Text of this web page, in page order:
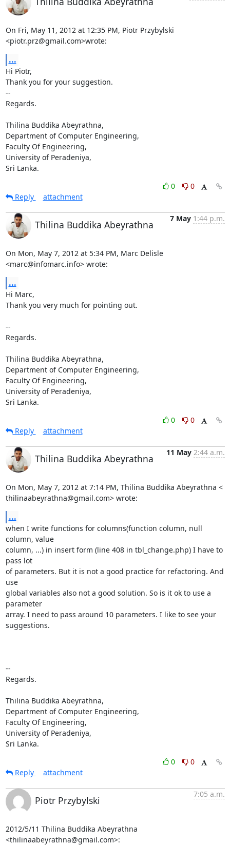
On Fri, May 11, 2012 at 12:35 PM, Piotr Przybylski
<piotr.prz@gmail.com>wrote:
...
Hi Piotr,
Thank you for your suggestion.
--
Regards.
Thilina Buddika Abeyrathna,
Department of Computer Engineering,
Faculty Of Engineering,
University of Peradeniya,
Sri Lanka.
0
0
Reply
attachment
Thilina Buddika Abeyrathna
7 May 1:44 p.m.
On Mon, May 7, 2012 at 5:34 PM, Marc Delisle
<marc@infomarc.info> wrote:
...
Hi Marc,
Thank you very much for pointing out.
--
Regards.
Thilina Buddika Abeyrathna,
Department of Computer Engineering,
Faculty Of Engineering,
University of Peradeniya,
Sri Lanka.
0
0
Reply
attachment
Thilina Buddika Abeyrathna
11 May 2:44 a.m.
On Mon, May 7, 2012 at 7:14 PM, Thilina Buddika Abeyrathna <
thilinaabeyrathna@gmail.com> wrote:
...
when I write functions for columns(function column, null
column, value
column, ...) in insert form (line 408 in tbl_change.php) I have to
pass lot
of parameters. But it is not a good practice for refactoring. And
use
global variables also not a good solution. So is it ok to use a
parameter
array. I need to pass around 10 parameters. I like to see your
suggestions.
--
Regards.
Thilina Buddika Abeyrathna,
Department of Computer Engineering,
Faculty Of Engineering,
University of Peradeniya,
Sri Lanka.
0
0
Reply
attachment
Piotr Przybylski
7:05 a.m.
2012/5/11 Thilina Buddika Abeyrathna
<thilinaabeyrathna@gmail.com>: